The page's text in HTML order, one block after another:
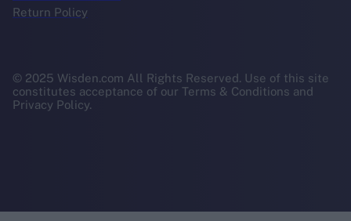
Return Policy
© 2025 Wisden.com All Rights Reserved. Use of this site
constitutes acceptance of our Terms & Conditions and
Privacy Policy.